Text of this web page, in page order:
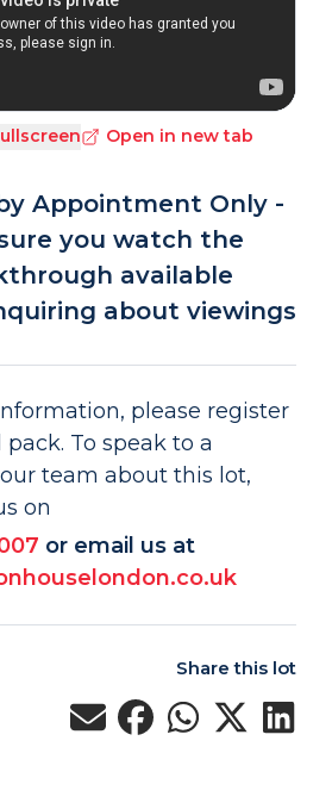
Open in new tab
Appointment Only -
you watch the
available
about viewings
please register
To speak to a
team about this lot,
on
or email us at
Share this lot